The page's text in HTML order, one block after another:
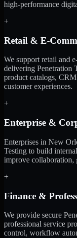
high-performance
+
Retail & E-
We support retail and
delivering Penetration
product catalogs,
customer experiences.
+
Enterprise &
Enterprises in New
Testing to build
improve collaboration,
+
Finance &
We provide secure
professional service
control, workflow